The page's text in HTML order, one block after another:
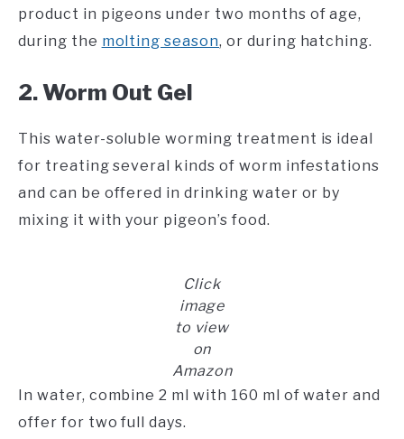
product in pigeons under two months of age,
during the molting season, or during hatching.
2. Worm Out Gel
This water-soluble worming treatment is ideal
for treating several kinds of worm infestations
and can be offered in drinking water or by
mixing it with your pigeon’s food.
Click
image
to view
on
Amazon
In water, combine 2 ml with 160 ml of water and
offer for two full days.